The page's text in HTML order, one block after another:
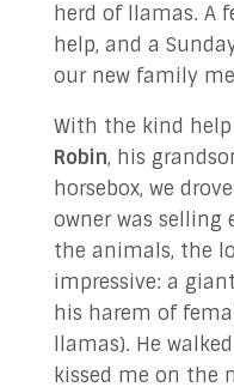
herd of llamas. A
help, and a
our new family
With the kind
Robin, his
horsebox, we
owner was
the animals, the
impressive: a
his harem of
llamas). He
kissed me on the